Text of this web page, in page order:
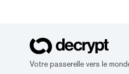
Votre passerelle vers le